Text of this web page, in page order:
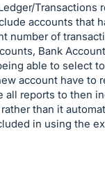
Transactions
accounts that
number of
Bank
able to select
account have to
all reports to then
than it
in using the